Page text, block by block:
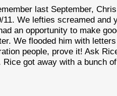
last September,
11. We lefties screamed and
an opportunity to make
We flooded him with
people, prove it! Ask
Rice got away with a bunch